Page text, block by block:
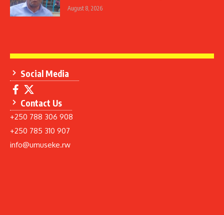
August 8, 2026
Social Media
Contact Us
+250 788 306 908
+250 785 310 907
info@umuseke.rw